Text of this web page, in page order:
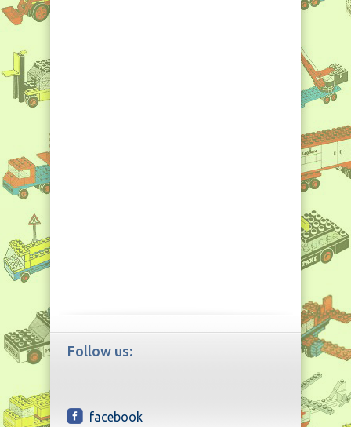
Follow us:
facebook